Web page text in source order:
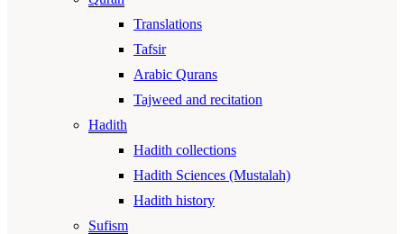
Translations
Tafsir
Arabic Qurans
Tajweed and recitation
Hadith
Hadith collections
Hadith Sciences (Mustalah)
Hadith history
Sufism